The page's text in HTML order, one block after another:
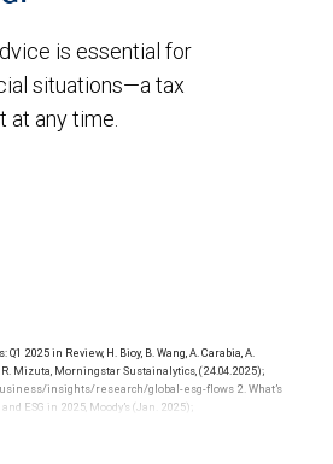
is essential for
situations—a tax
at any time.
2025 in Review, H. Bioy, B. Wang, A. Carabia, A.
R. Mizuta, Morningstar Sustainalytics, (24.04.2025);
insights/research/global-esg-flows 2. What’s
ESG in 2025, Moody’s (Jan. 2025);
Capital Markets’ Sustainable Debt Symposium, S.